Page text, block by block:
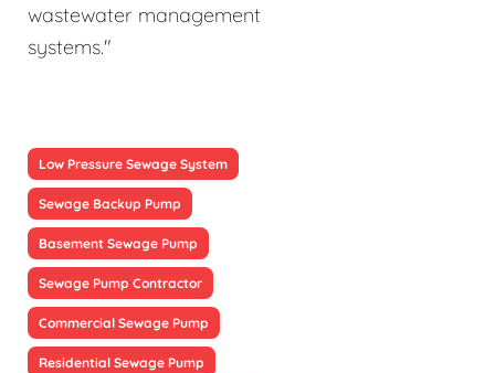
wastewater management
systems."
Low Pressure Sewage System
Sewage Backup Pump
Basement Sewage Pump
Sewage Pump Contractor
Commercial Sewage Pump
Residential Sewage Pump